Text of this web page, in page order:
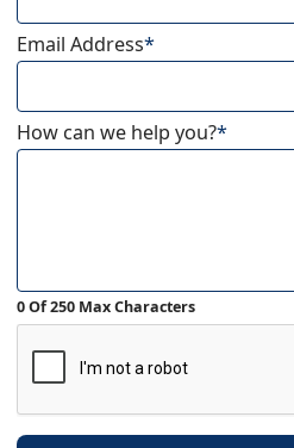
Email Address*
How can we help you?*
0 Of 250 Max Characters